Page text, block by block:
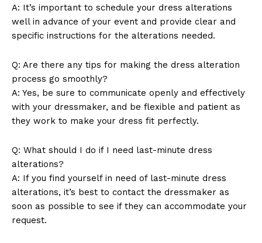
Terms and Conditions
A: It’s important to schedule your dress alterations
well in advance of your event and provide clear and
specific instructions for the alterations needed.
Q: Are there any tips for making the dress alteration
process go smoothly?
A: Yes, be sure to communicate openly and effectively
with your dressmaker, and be flexible and patient as
they work to make your dress fit perfectly.
Q: What should I do if I need last-minute dress
alterations?
A: If you find yourself in need of last-minute dress
alterations, it’s best to contact the dressmaker as
soon as possible to see if they can accommodate your
request.